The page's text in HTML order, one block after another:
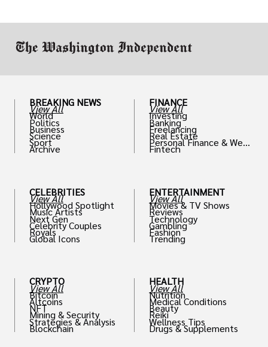
BREAKING NEWS
View All
World
Politics
Business
Science
Sport
Archive
CELEBRITIES
View All
Hollywood Spotlight
Music Artists
Next Gen
Celebrity Couples
Royals
Global Icons
CRYPTO
View All
Bitcoin
Altcoins
NFT
Mining & Security
Strategies & Analysis
Blockchain
FINANCE
View All
Investing
Banking
Freelancing
Real Estate
Personal Finance & Weal
th
Fintech
ENTERTAINMENT
View All
Movies & TV Shows
Reviews
Technology
Gambling
Fashion
Trending
HEALTH
View All
Nutrition
Medical Conditions
Beauty
Reiki
Wellness Tips
Drugs & Supplements